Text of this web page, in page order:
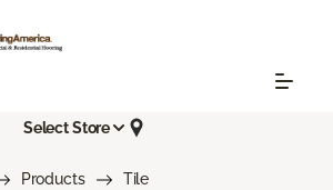
Select Store
Products
Tile